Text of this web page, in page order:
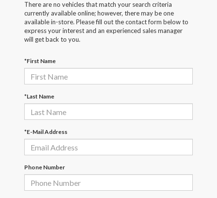
There are no vehicles that match your search criteria
currently available online; however, there may be one
available in-store. Please fill out the contact form below to
express your interest and an experienced sales manager
will get back to you.
*First Name
*Last Name
*E-Mail Address
Phone Number